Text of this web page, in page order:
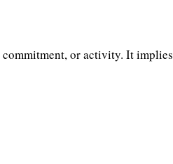
or activity. It implies